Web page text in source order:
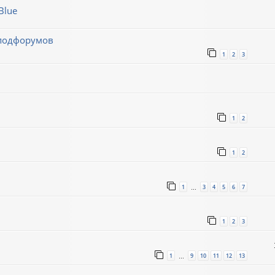
1 2 3
1 2
1 2
1 3 4 5 6 7
1 2 3
1 9 10 11 12 13